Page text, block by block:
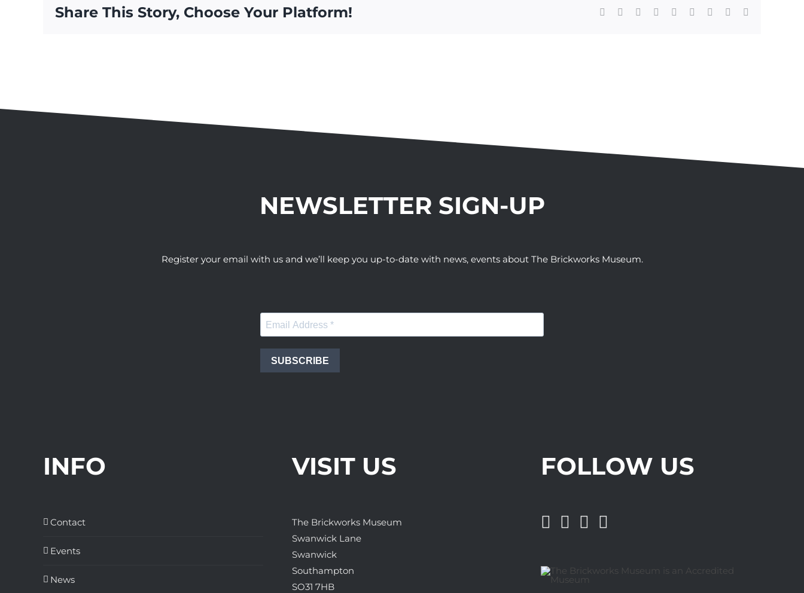
Share This Story, Choose Your Platform! Facebook Reddit LinkedInWhatsApp
TumblrPinterest
NEWSLETTER SIGN-UP
Register your email with us and we’ll keep you up-to-date with news, events about The Brickworks Museum.
SUBSCRIBE
INFO
Contact
Events
News
VISIT US
The Brickworks Museum
Swanwick Lane
Swanwick
Southampton
SO31 7HB
FOLLOW US